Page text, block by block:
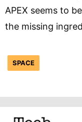
APEX seems to
the missing
SPACE